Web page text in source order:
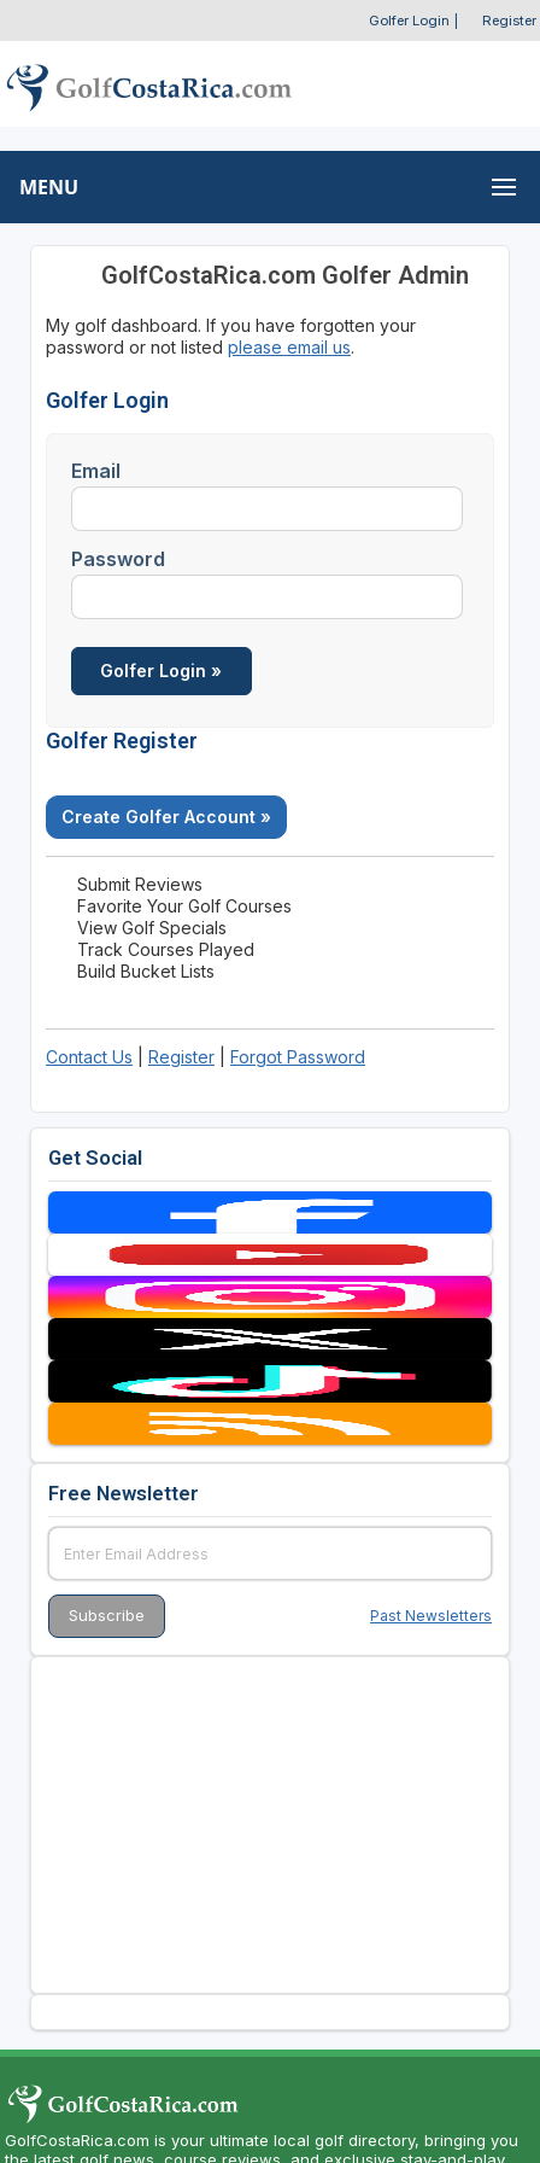
Golfer Login Register
MENU
GolfCostaRica.com Golfer Admin
My golf dashboard. If you have forgotten your
password or not listed please email us.
Golfer Login
Email
Password
Golfer Register
Create Golfer Account »
Submit Reviews
Favorite Your Golf Courses
View Golf Specials
Track Courses Played
Build Bucket Lists
Contact Us Register| Forgot Password
Get Social
Free Newsletter
Past Newsletters
GolfCostaRica.com is your ultimate local golf directory, bringing you
the latest golf news, course reviews, and exclusive stay-and-play